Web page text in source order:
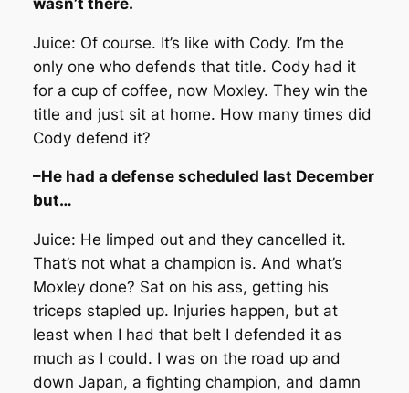
Juice: Of course. It’s like with Cody. I’m the
only one who defends that title. Cody had it
for a cup of coffee, now Moxley. They win the
title and just sit at home. How many times did
Cody defend it?
–He had a defense scheduled last December
but…
Juice: He limped out and they cancelled it.
That’s not what a champion is. And what’s
Moxley done? Sat on his ass, getting his
triceps stapled up. Injuries happen, but at
least when I had that belt I defended it as
much as I could. I was on the road up and
down Japan, a fighting champion, and damn